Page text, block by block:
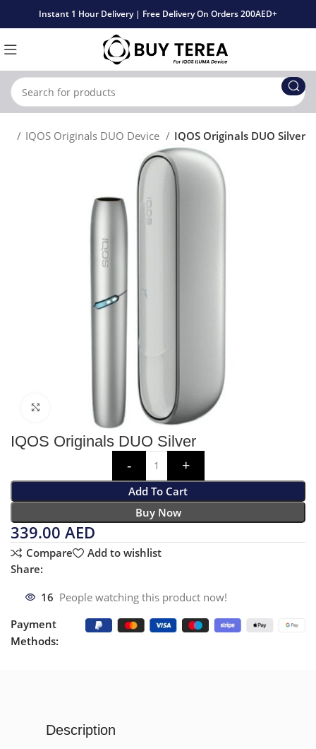
Instant 1 Hour Delivery | Free Delivery On Orders 200AED+
IQOS Originals DUO Device IQOS Originals DUO Silver
Click to enlarge
IQOS Originals DUO Silver
Add To Cart
Buy Now
339.00AED
Compare
Add to wishlist
Share:
16 People watching this product now!
Payment
Methods:
Description